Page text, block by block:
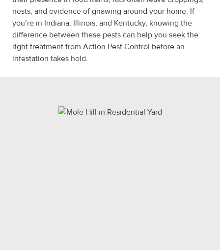
nests, and evidence of gnawing around your home. If
you’re in Indiana, Illinois, and Kentucky, knowing the
difference between these pests can help you seek the
right treatment from Action Pest Control before an
infestation takes hold.